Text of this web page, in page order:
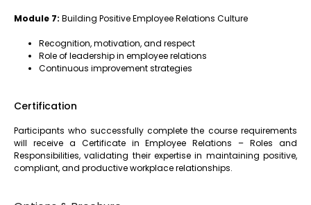
Module 7: Building Positive Employee Relations Culture
Recognition, motivation, and respect
Role of leadership in employee relations
Continuous improvement strategies
Certification
Participants who successfully complete the course requirements
will receive a Certificate in Employee Relations – Roles and
Responsibilities, validating their expertise in maintaining positive,
compliant, and productive workplace relationships.